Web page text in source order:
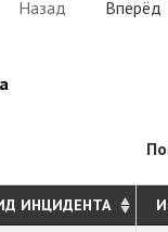
Назад Вперёд
ИНЦИДЕНТА